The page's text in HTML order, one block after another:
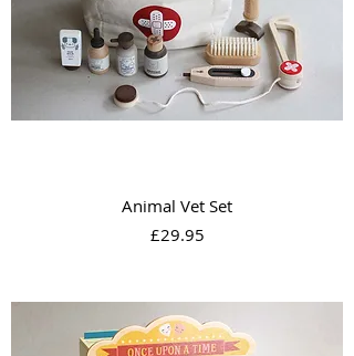
Animal Vet Set
Price
£29.95